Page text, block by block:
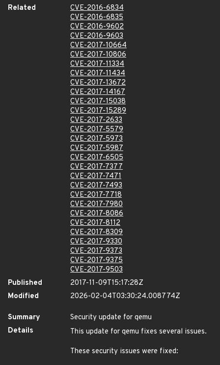
Related
CVE-2016-6834
CVE-2016-6835
CVE-2016-9602
CVE-2016-9603
CVE-2017-10664
CVE-2017-10806
CVE-2017-11334
CVE-2017-11434
CVE-2017-13672
CVE-2017-14167
CVE-2017-15038
CVE-2017-15289
CVE-2017-2633
CVE-2017-5579
CVE-2017-5973
CVE-2017-5987
CVE-2017-6505
CVE-2017-7377
CVE-2017-7471
CVE-2017-7493
CVE-2017-7718
CVE-2017-7980
CVE-2017-8086
CVE-2017-8112
CVE-2017-8309
CVE-2017-9330
CVE-2017-9373
CVE-2017-9375
CVE-2017-9503
Published
2017-11-09T15:17:28Z
Modified
2026-02-04T03:30:24.008774Z
Summary
Security update for qemu
Details
This update for qemu fixes several issues.
These security issues were fixed: